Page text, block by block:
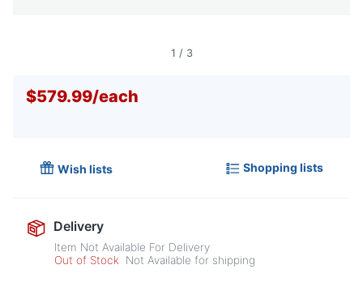
1 / 3
$579.99/each
Wish lists Shopping lists
Delivery
Item Not Available For Delivery
Out of Stock
Not Available for shipping